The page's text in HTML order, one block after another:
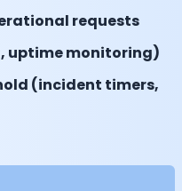
requests
uptime monitoring)
(incident timers,